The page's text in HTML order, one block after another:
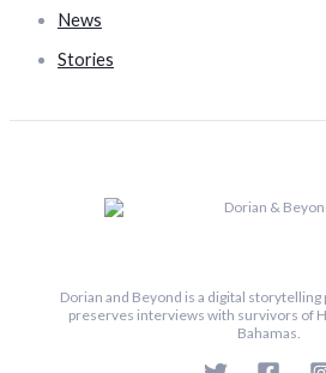
News
Stories
Dorian and Beyond is a digital
preserves interviews with survivors of
Bahamas.